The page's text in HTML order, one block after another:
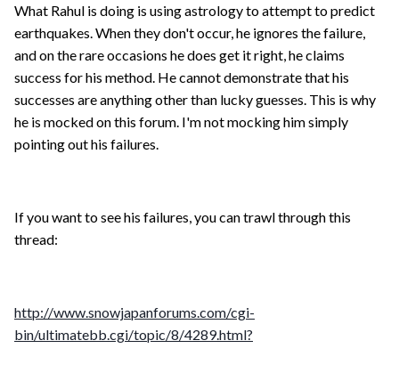
What Rahul is doing is using astrology to attempt to predict
earthquakes. When they don't occur, he ignores the failure,
and on the rare occasions he does get it right, he claims
success for his method. He cannot demonstrate that his
successes are anything other than lucky guesses. This is why
he is mocked on this forum. I'm not mocking him simply
pointing out his failures.
If you want to see his failures, you can trawl through this
thread:
http://www.snowjapanforums.com/cgi-
bin/ultimatebb.cgi/topic/8/4289.html?